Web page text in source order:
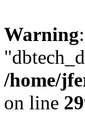
Warning
/home/
on line